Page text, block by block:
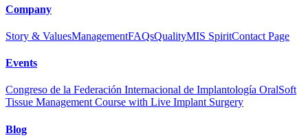
Company
Story & ValuesManagementFAQsQualityMIS SpiritContact Page
Events
Congreso de la Federación Internacional de Implantología OralSoft
Tissue Management Course with Live Implant Surgery
Blog